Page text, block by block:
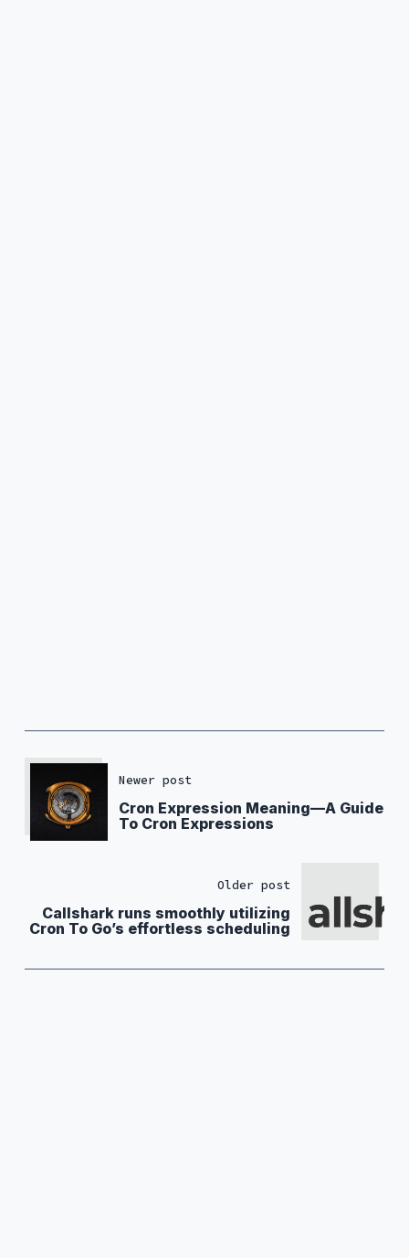
Newer post
Cron Expression Meaning—A Guide
To Cron Expressions
Older post
Callshark runs smoothly utilizing
Cron To Go’s effortless scheduling